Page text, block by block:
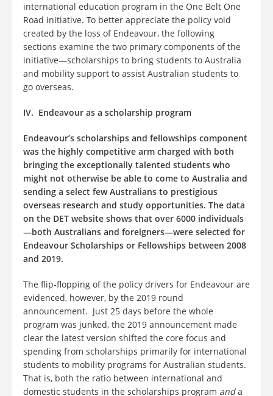
international education program in the One Belt One
Road initiative. To better appreciate the policy void
created by the loss of Endeavour, the following
sections examine the two primary components of the
initiative—scholarships to bring students to Australia
and mobility support to assist Australian students to
go overseas.
IV. Endeavour as a scholarship program
Endeavour’s scholarships and fellowships component
was the highly competitive arm charged with both
bringing the exceptionally talented students who
might not otherwise be able to come to Australia and
sending a select few Australians to prestigious
overseas research and study opportunities. The data
on the DET website shows that over 6000 individuals
—both Australians and foreigners—were selected for
Endeavour Scholarships or Fellowships between 2008
and 2019.
The flip-flopping of the policy drivers for Endeavour are
evidenced, however, by the 2019 round
announcement. Just 25 days before the whole
program was junked, the 2019 announcement made
clear the latest version shifted the core focus and
spending from scholarships primarily for international
students to mobility programs for Australian students.
That is, both the ratio between international and
domestic students in the scholarships program anda